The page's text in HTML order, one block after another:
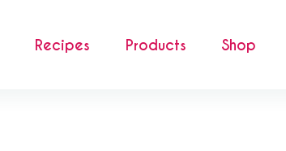
Recipes Products Shop